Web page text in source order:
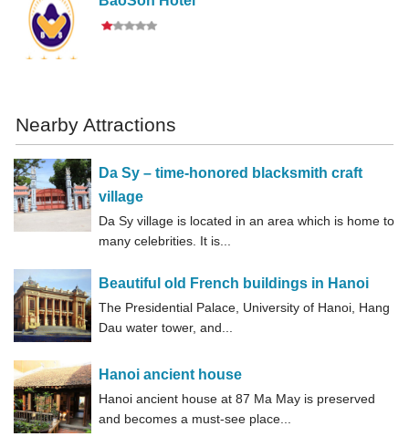
Nearby Attractions
Da Sy – time-honored blacksmith craft
village
Da Sy village is located in an area which is home to
many celebrities. It is...
Beautiful old French buildings in Hanoi
The Presidential Palace, University of Hanoi, Hang
Dau water tower, and...
Hanoi ancient house
Hanoi ancient house at 87 Ma May is preserved
and becomes a must-see place...